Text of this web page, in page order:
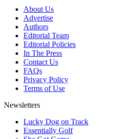
About Us
Advertise
Authors
Editorial Team
Editorial Policies
In The Press
Contact Us
FAQs
Privacy Policy
Terms of Use
Newsletters
Lucky Dog on Track
Essentially Golf